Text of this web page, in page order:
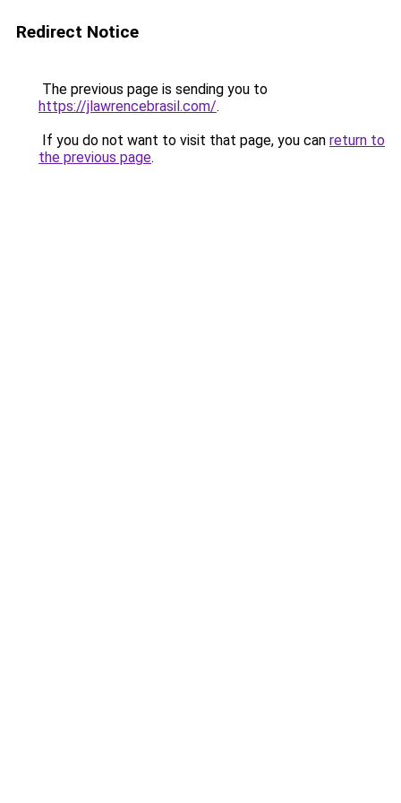
Redirect Notice
The previous page is sending you to
https://jlawrencebrasil.com/.
If you do not want to visit that page, you can return to
the previous page.